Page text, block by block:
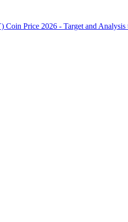
Price 2026 - Target and Analysis